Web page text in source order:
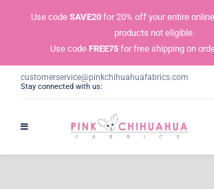
Use code SAVE20 for 20% off your entire
products not eligible.
Use code FREE75 for free shipping on
customerservice@pinkchihuahuafabrics.com
Stay connected with us: